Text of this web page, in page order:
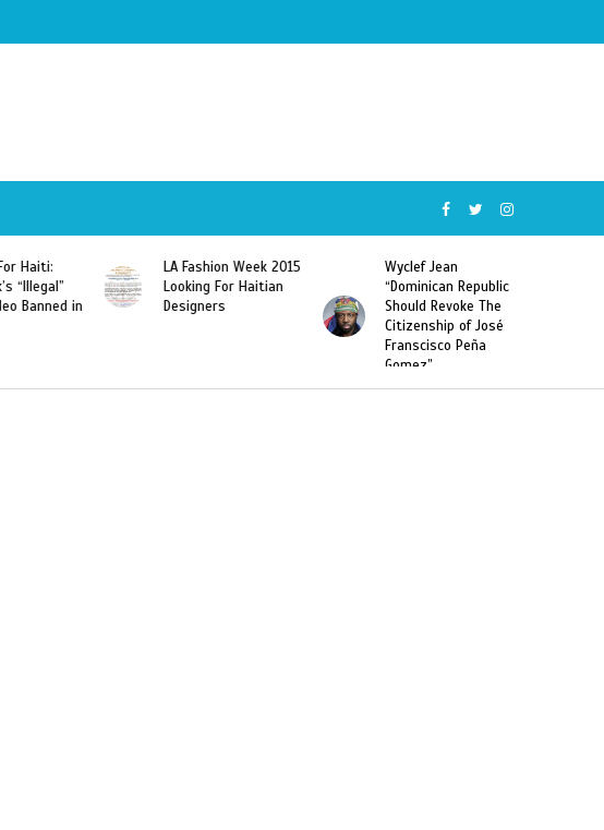
Week 2015
Haitian
Wyclef Jean
“Dominican Republic
Should Revoke The
Former Miss Haiti
Sarodj Bertin Speak
To L’union Suite About
Haitian-Dominicans
Deportations